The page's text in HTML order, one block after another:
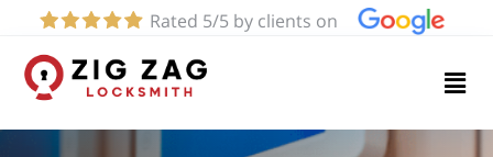
Rated 5/5 by clients on
Home
Services